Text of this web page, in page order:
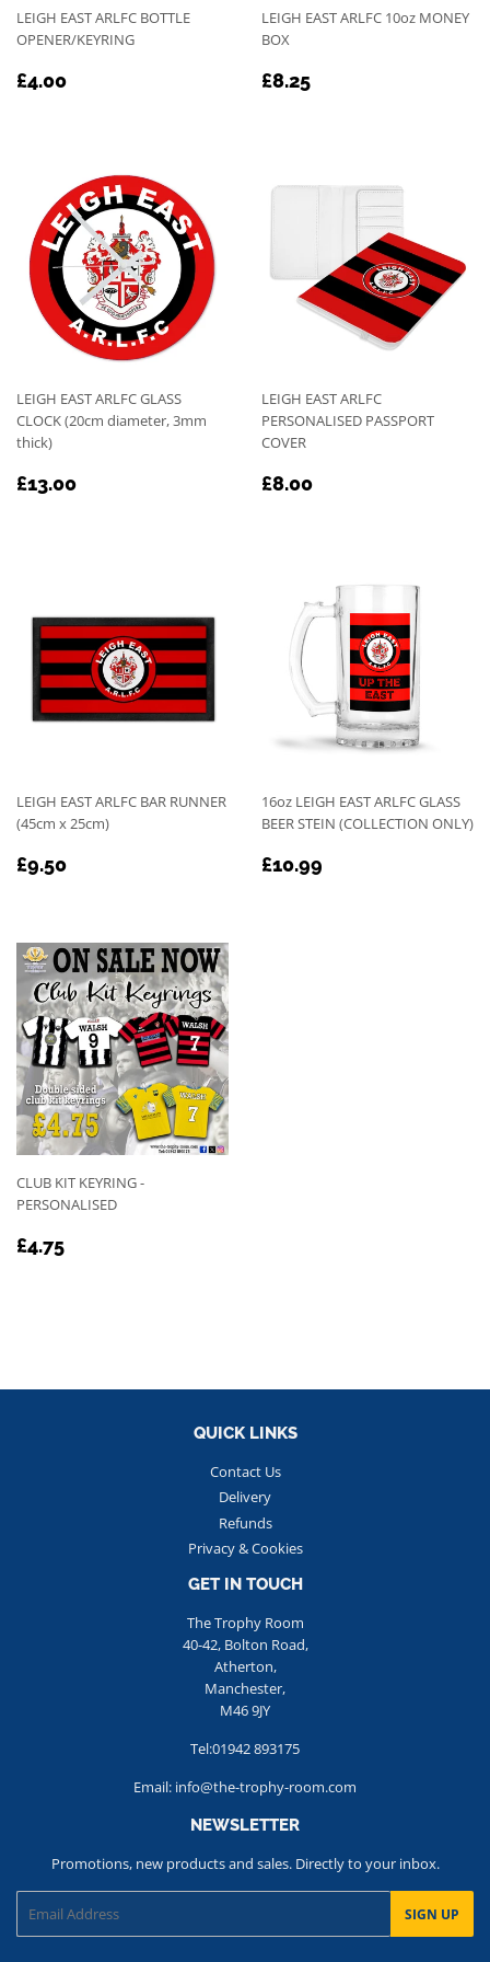
LEIGH EAST ARLFC BOTTLE
OPENER/KEYRING
REGULAR
£4.00
LEIGH EAST ARLFC 10oz MONEY
BOX
REGULAR
£8.25
LEIGH EAST ARLFC GLASS
CLOCK (20cm diameter, 3mm
thick)
REGULAR
£13.00
LEIGH EAST ARLFC
PERSONALISED PASSPORT
COVER
REGULAR
£8.00
LEIGH EAST ARLFC BAR RUNNER
(45cm x 25cm)
REGULAR
£9.50
16oz LEIGH EAST ARLFC GLASS
BEER STEIN (COLLECTION ONLY)
REGULAR
£10.99
CLUB KIT KEYRING -
PERSONALISED
REGULAR
£4.75
QUICK LINKS
Contact Us
Delivery
Refunds
Privacy & Cookies
GET IN TOUCH
The Trophy Room
40-42, Bolton Road,
Atherton,
Manchester,
M46 9JY
Tel:01942 893175
Email: info@the-trophy-room.com
NEWSLETTER
Promotions, new products and sales. Directly to your inbox.
SIGN UP